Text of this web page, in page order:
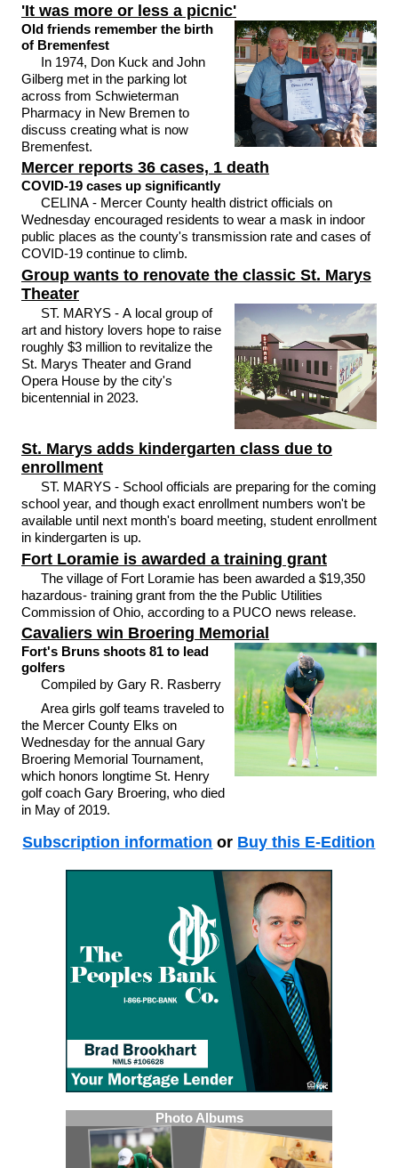
'It was more or less a picnic'
Old friends remember the birth
of Bremenfest
In 1974, Don Kuck and John
Gilberg met in the parking lot
across from Schwieterman
Pharmacy in New Bremen to
discuss creating what is now
Bremenfest.
Mercer reports 36 cases, 1 death
COVID-19 cases up significantly
CELINA - Mercer County health district officials on
Wednesday encouraged residents to wear a mask in indoor
public places as the county's transmission rate and cases of
COVID-19 continue to climb.
Group wants to renovate the classic St. Marys
Theater
ST. MARYS - A local group of
art and history lovers hope to raise
roughly $3 million to revitalize the
St. Marys Theater and Grand
Opera House by the city's
bicentennial in 2023.
St. Marys adds kindergarten class due to
enrollment
ST. MARYS - School officials are preparing for the coming
school year, and though exact enrollment numbers won't be
available until next month's board meeting, student enrollment
in kindergarten is up.
Fort Loramie is awarded a training grant
The village of Fort Loramie has been awarded a $19,350
hazardous- training grant from the the Public Utilities
Commission of Ohio, according to a PUCO news release.
Cavaliers win Broering Memorial
Fort's Bruns shoots 81 to lead
golfers
Compiled by Gary R. Rasberry
Area girls golf teams traveled to
the Mercer County Elks on
Wednesday for the annual Gary
Broering Memorial Tournament,
which honors longtime St. Henry
golf coach Gary Broering, who died
in May of 2019.
Subscription information or Buy this E-Edition